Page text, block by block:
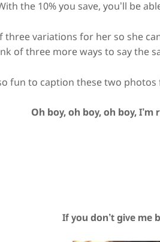
the 10% you save, you’ll be
three variations for her so she
of three more ways to say the
fun to caption these two
Oh boy, oh boy, oh boy,
If you don’t give me